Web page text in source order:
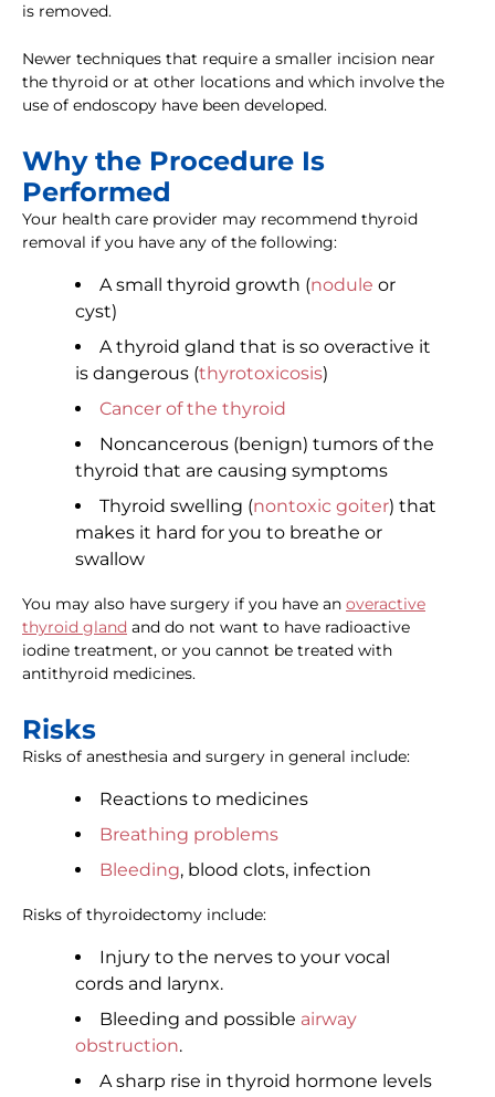
is removed.
Newer techniques that require a smaller incision near
the thyroid or at other locations and which involve the
use of endoscopy have been developed.
Why the Procedure Is
Performed
Your health care provider may recommend thyroid
removal if you have any of the following:
A small thyroid growth (nodule or
cyst)
A thyroid gland that is so overactive it
is dangerous (thyrotoxicosis)
Cancer of the thyroid
Noncancerous (benign) tumors of the
thyroid that are causing symptoms
Thyroid swelling (nontoxic goiter) that
makes it hard for you to breathe or
swallow
You may also have surgery if you have an overactive
thyroid gland and do not want to have radioactive
iodine treatment, or you cannot be treated with
antithyroid medicines.
Risks
Risks of anesthesia and surgery in general include:
Reactions to medicines
Breathing problems
Bleeding, blood clots, infection
Risks of thyroidectomy include:
Injury to the nerves to your vocal
cords and larynx.
Bleeding and possible airway
obstruction.
A sharp rise in thyroid hormone levels